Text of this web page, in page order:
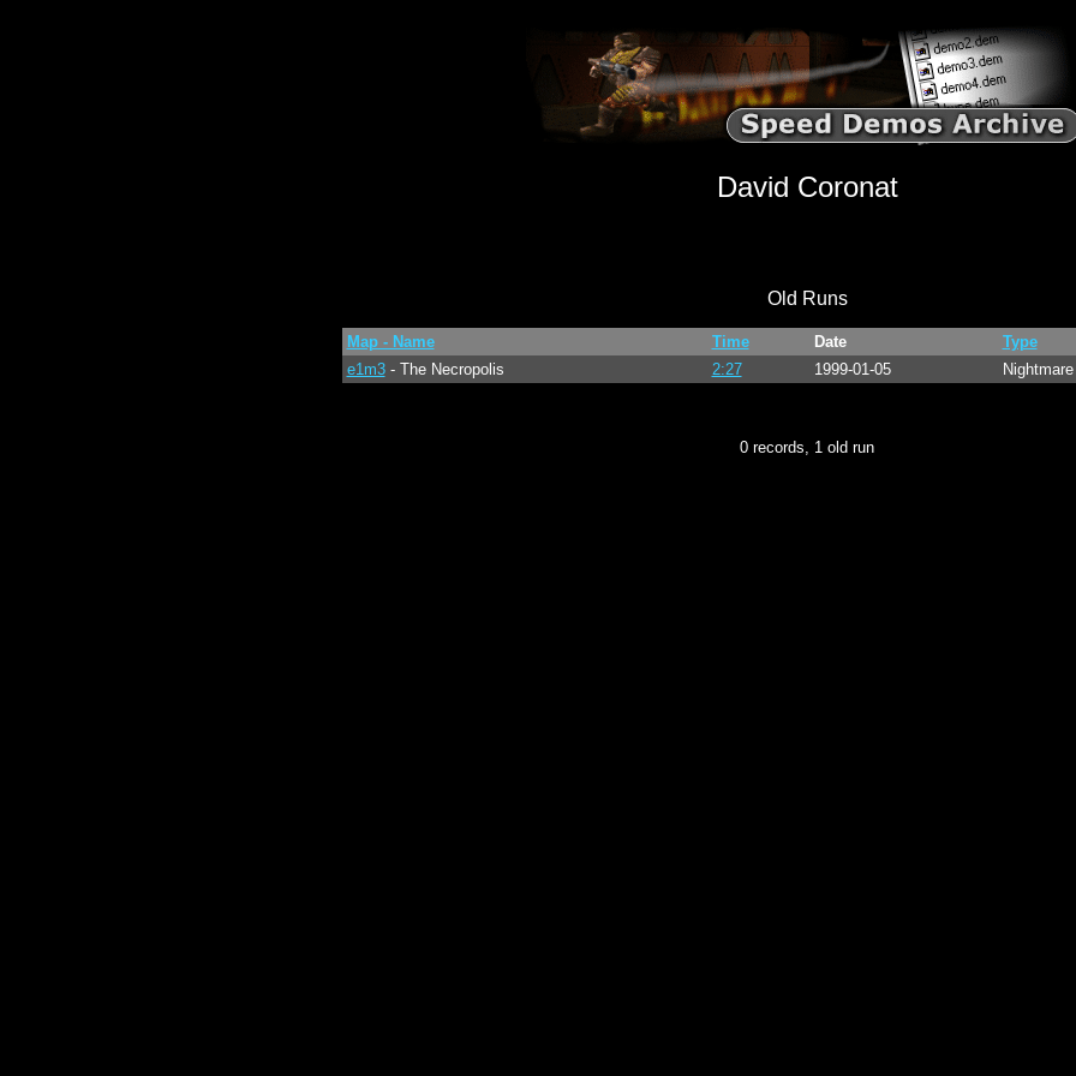
David Coronat
Old Runs
Map - Name Time Date
Type
e1m3- The Necropolis 2:27 1999-01-05
0 records, 1 old run